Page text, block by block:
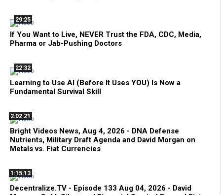
29:25
If You Want to Live, NEVER Trust the FDA, CDC, Media,
Pharma or Jab-Pushing Doctors
22:32
Learning to Use AI (Before It Uses YOU) Is Now a
Fundamental Survival Skill
2:02:21
Bright Videos News, Aug 4, 2026 - DNA Defense
Nutrients, Military Draft Agenda and David Morgan on
Metals vs. Fiat Currencies
1:15:13
Decentralize.TV - Episode 133 Aug 04, 2026 - David